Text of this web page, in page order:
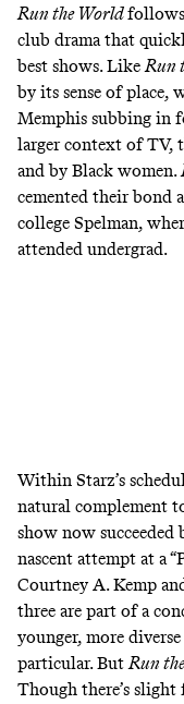
Run the World
club drama that
best shows. LikeRun
by its sense of place,
Memphis subbing in
larger context of TV,
and by Black women.
cemented their bond
college Spelman,
attended undergrad.
Within Starz’s
natural complement
show now succeeded
nascent attempt at a
Courtney A. Kemp
three are part of a
younger, more
particular. ButRun
Though there’s